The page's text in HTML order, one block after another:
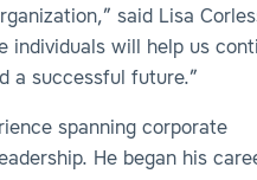
said Lisa
individuals will help us
a successful future.”
spanning corporate
He began his